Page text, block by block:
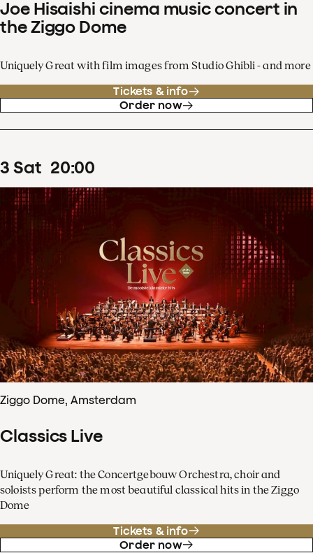
Joe Hisaishi cinema music concert in
the Ziggo Dome
Uniquely Great with film images from Studio Ghibli - and more
Tickets & info
Order now
3 Sat 20:00
Ziggo Dome, Amsterdam
Classics Live
Uniquely Great: the Concertgebouw Orchestra, choir and
soloists perform the most beautiful classical hits in the Ziggo
Dome
Tickets & info
Order now